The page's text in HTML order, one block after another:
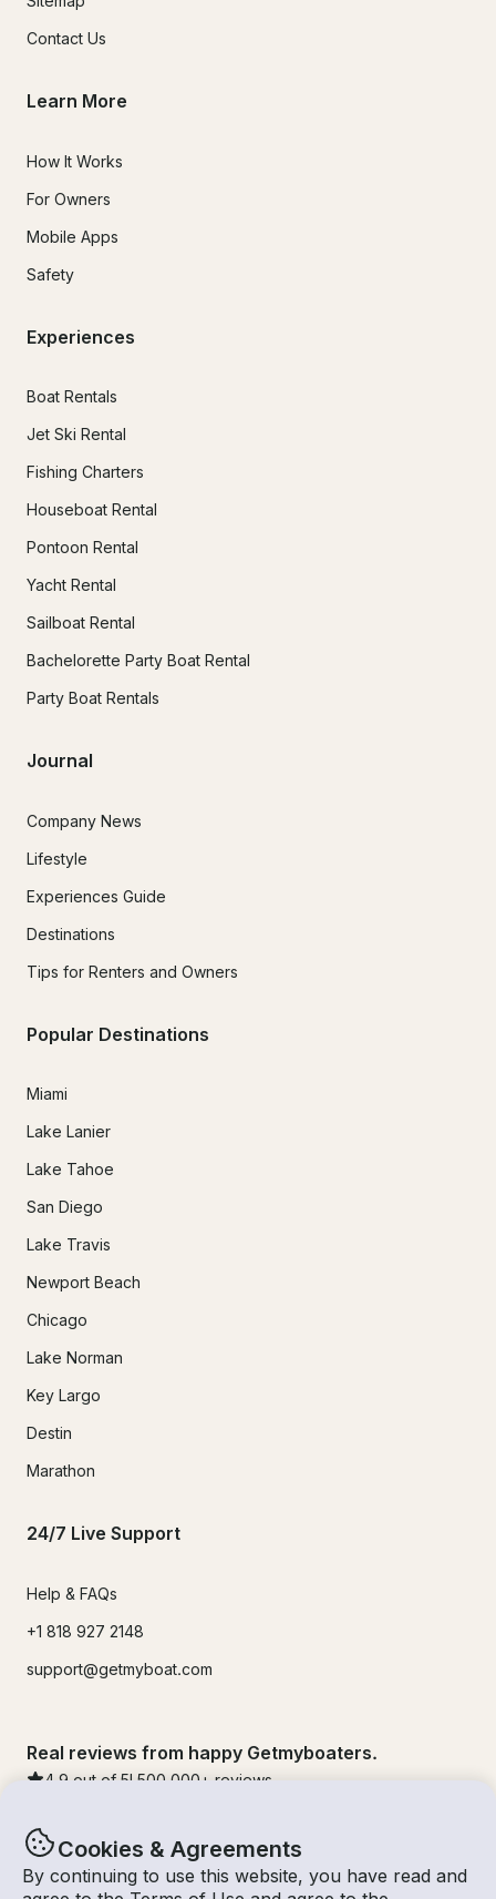
Cookies & Agreements
By continuing to use this website, you have read and
Contact Us
Learn More
How It Works
For Owners
Mobile Apps
Safety
Experiences
Boat Rentals
Jet Ski Rental
Fishing Charters
Houseboat Rental
Pontoon Rental
Yacht Rental
Sailboat Rental
Bachelorette Party Boat Rental
Party Boat Rentals
Journal
Company News
Lifestyle
Experiences Guide
Destinations
Tips for Renters and Owners
Popular Destinations
Miami
Lake Lanier
Lake Tahoe
San Diego
Lake Travis
Newport Beach
Chicago
Lake Norman
Key Largo
Destin
Marathon
24/7 Live Support
Help & FAQs
+1 818 927 2148
support@getmyboat.com
Real reviews from happy Getmyboaters.
4.9 out of 5! 500,000 + reviews